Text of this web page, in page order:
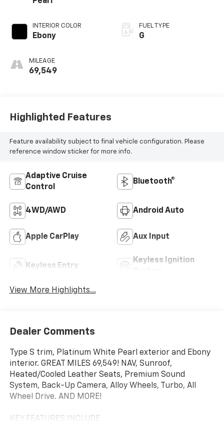
INTERIOR COLOR
Ebony
MILEAGE
69,549
FUEL TYPE
G
Highlighted Features
Feature availability subject to final vehicle configuration. Please
reference window sticker for more info.
Adaptive Cruise
Control
Bluetooth®
4WD/AWD Android Auto
Apple CarPlay Aux Input
Keyless Entry
Keyless Ignition
View More Highlights...
Dealer Comments
Type S trim, Platinum White Pearl exterior and Ebony
interior. GREAT MILES 69,549! NAV, Sunroof,
Heated/Cooled Leather Seats, Premium Sound
System, Back-Up Camera, Alloy Wheels, Turbo, All
Wheel Drive. AND MORE!
KEY FEATURES INCLUDE